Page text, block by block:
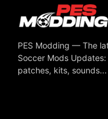
PES Modding — The
Soccer Mods
patches, kits, sounds...